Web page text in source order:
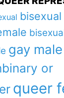
gay male
or
queer